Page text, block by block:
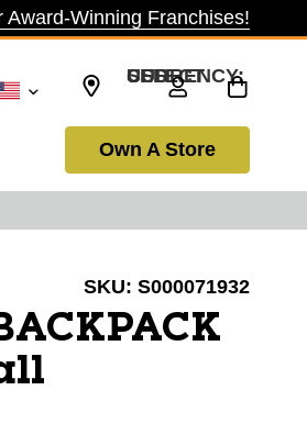
Award-Winning Franchises!
SELECT CURRENCY: USD
Own A Store
SKU: S000071932